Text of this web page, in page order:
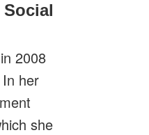
2008
her
she